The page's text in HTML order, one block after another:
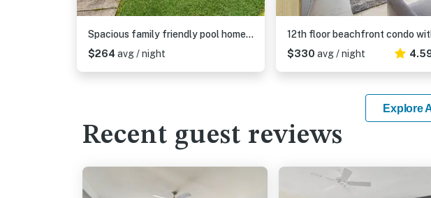
Spacious family friendly pool home with hot tub and game room near Gulf beaches
$264 avg / night
$330 avg / night
Explore
Recent guest reviews